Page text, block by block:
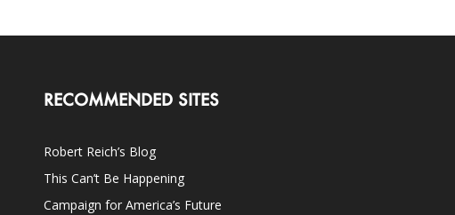
RECOMMENDED SITES
Robert Reich’s Blog
This Can’t Be Happening
Campaign for America’s Future